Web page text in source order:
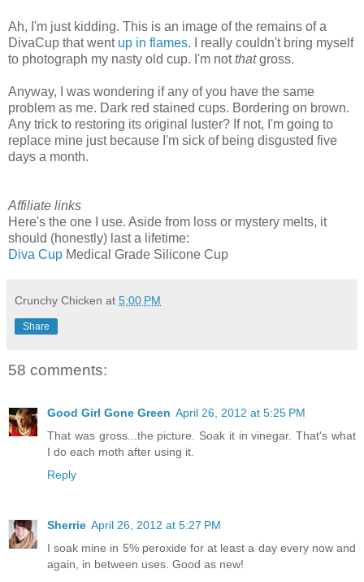
Ah, I'm just kidding. This is an image of the remains of a
DivaCup that went up in flames. I really couldn't bring myself
to photograph my nasty old cup. I'm notthatgross.
Anyway, I was wondering if any of you have the same
problem as me. Dark red stained cups. Bordering on brown.
Any trick to restoring its original luster? If not, I'm going to
replace mine just because I'm sick of being disgusted five
days a month.
Affiliate links
Here's the one I use. Aside from loss or mystery melts, it
should (honestly) last a lifetime:
Diva Cup Medical Grade Silicone Cup
Crunchy Chicken at 5:00 PM
Share
58 comments:
Good Girl Gone Green April 26, 2012 at 5:25 PM
That was gross...the picture. Soak it in vinegar. That's what
I do each moth after using it.
Reply
Sherrie April 26, 2012 at 5:27 PM
I soak mine in 5% peroxide for at least a day every now and
again, in between uses. Good as new!